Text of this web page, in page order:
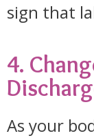
sign that
4.
As your